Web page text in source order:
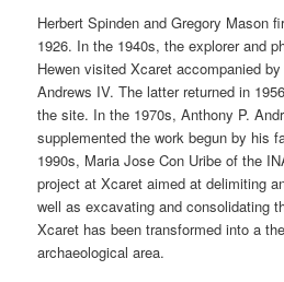
Herbert Spinden and Gregory Mason
1926. In the 1940s, the explorer and
Hewen visited Xcaret accompanied
Andrews IV. The latter returned in
the site. In the 1970s, Anthony P.
supplemented the work begun by his
1990s, Maria Jose Con Uribe of the
project at Xcaret aimed at delimiting
well as excavating and consolidating
Xcaret has been transformed into a
archaeological area.